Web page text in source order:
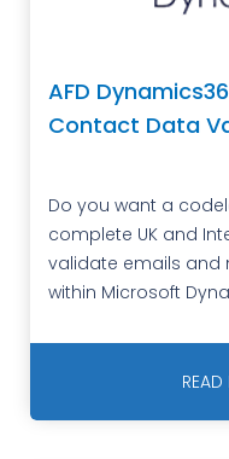
AFD
Contact Data
Do you want a
complete UK and
validate emails and
within Microsoft
READ